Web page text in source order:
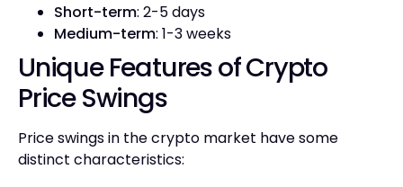
Short-term: 2-5 days
Medium-term: 1-3 weeks
Unique Features of Crypto
Price Swings
Price swings in the crypto market have some
distinct characteristics: